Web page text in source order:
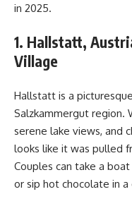
in 2025.
1. Hallstatt,
Village
Hallstatt is a
Salzkammergut region.
serene lake views, and
looks like it was pulled
Couples can take a
or sip hot chocolate in